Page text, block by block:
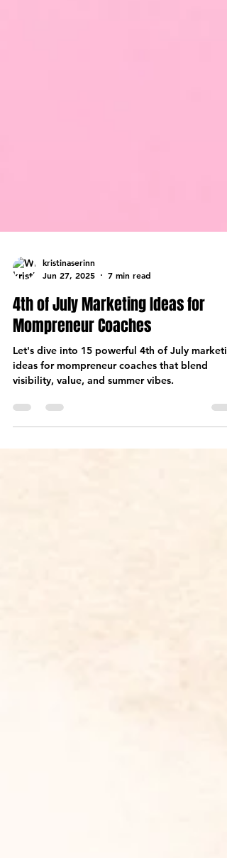
kristinaserinn
Jun 27, 2025
7 min read
4th of July Marketing Ideas for
Mompreneur Coaches
Let's dive into 15 powerful 4th of July
visibility, value, and summer vibes.